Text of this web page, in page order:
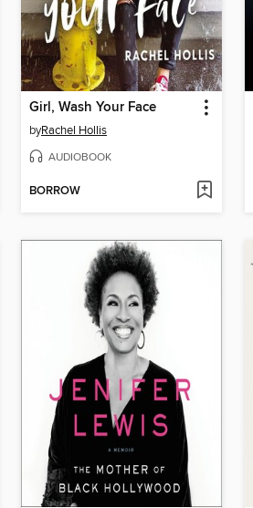
Girl, Wash Your Face
byRachel Hollis
AUDIOBOOK
BORROW